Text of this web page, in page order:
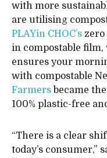
with more
are utilising
PLAYin CHOC’s zero
in compostable film,
ensures your
with compostable
Farmers became
100% plastic-free
“There is a clear
today’s consumer,”